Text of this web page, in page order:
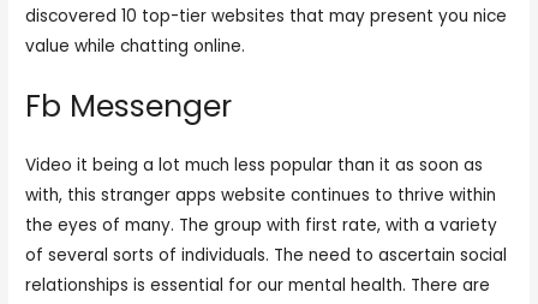
discovered 10 top-tier websites that may present you nice
value while chatting online.
Fb Messenger
Video it being a lot much less popular than it as soon as
with, this stranger apps website continues to thrive within
the eyes of many. The group with first rate, with a variety
of several sorts of individuals. The need to ascertain social
relationships is essential for our mental health. There are